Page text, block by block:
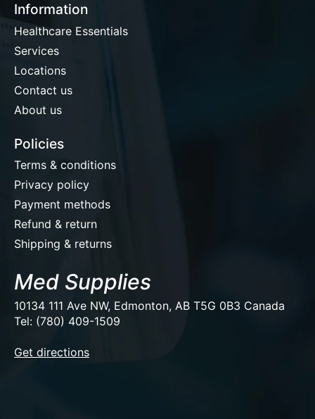
Information
Healthcare Essentials
Services
Locations
Contact us
About us
Policies
Terms & conditions
Privacy policy
Payment methods
Refund & return
Shipping & returns
Med Supplies
10134 111 Ave NW, Edmonton, AB T5G 0B3 Canada
Tel: (780) 409-1509
Get directions